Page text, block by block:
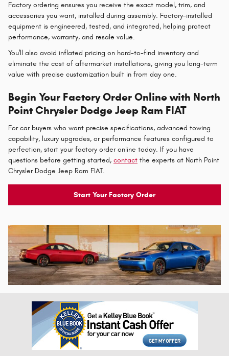
Factory ordering ensures you receive the exact model, trim, and
accessories you want, installed during assembly. Factory-installed
equipment is engineered, tested, and integrated, helping protect
performance, warranty, and resale value.
You'll also avoid inflated pricing on hard-to-find inventory and
eliminate the cost of aftermarket installations, giving you long-term
value with precise customization built in from day one.
Begin Your Factory Order Online with North
Point Chrysler Dodge Jeep Ram FIAT
For car buyers who want precise specifications, advanced towing
capability, luxury upgrades, or performance features configured to
perfection, start your factory order online today. If you have
questions before getting started, contact the experts at North Point
Chrysler Dodge Jeep Ram FIAT.
Start Your Factory Order